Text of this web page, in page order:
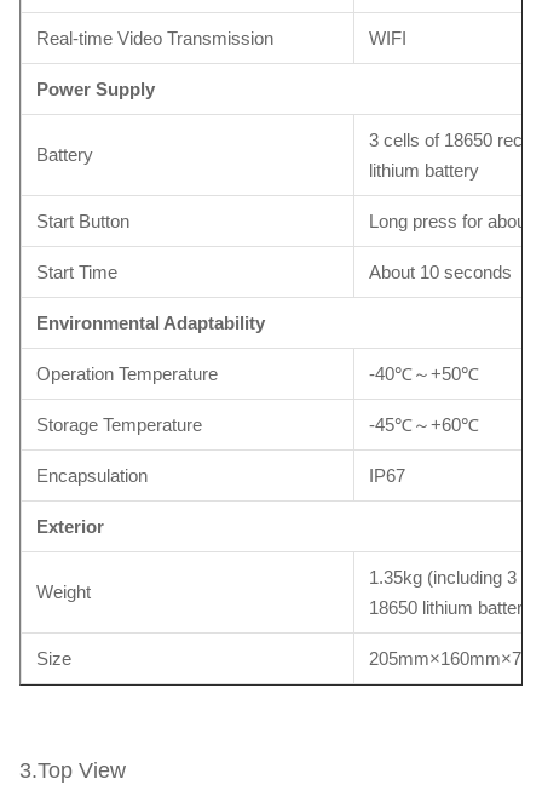
Real-time Video Transmission WIFI
Power Supply
Battery
3 cells of 18650
lithium battery
Start Button Long press for about
Start Time About 10 seconds
Environmental Adaptability
Operation Temperature -40℃～+50℃
Storage Temperature -45℃～+60℃
Encapsulation IP67
Exterior
Weight
1.35kg (including 3
18650 lithium battery)
Size
3.Top View